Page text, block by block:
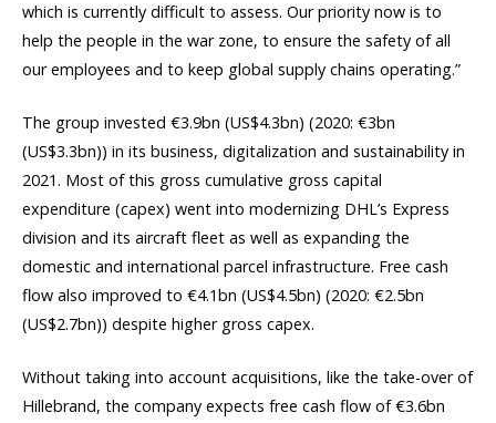
which is currently difficult to assess. Our priority now is to
help the people in the war zone, to ensure the safety of all
our employees and to keep global supply chains operating.”
The group invested €3.9bn (US$4.3bn) (2020: €3bn
(US$3.3bn)) in its business, digitalization and sustainability in
2021. Most of this gross cumulative gross capital
expenditure (capex) went into modernizing DHL’s Express
division and its aircraft fleet as well as expanding the
domestic and international parcel infrastructure. Free cash
flow also improved to €4.1bn (US$4.5bn) (2020: €2.5bn
(US$2.7bn)) despite higher gross capex.
Without taking into account acquisitions, like the take-over of
Hillebrand, the company expects free cash flow of €3.6bn